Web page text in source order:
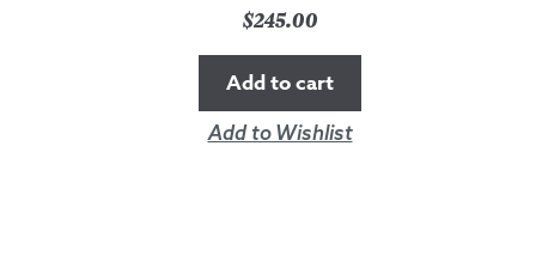
$245.00
Add to cart
Add to Wishlist